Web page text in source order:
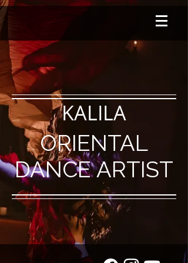
KALILA
ORIENTAL
DANCE ARTIST